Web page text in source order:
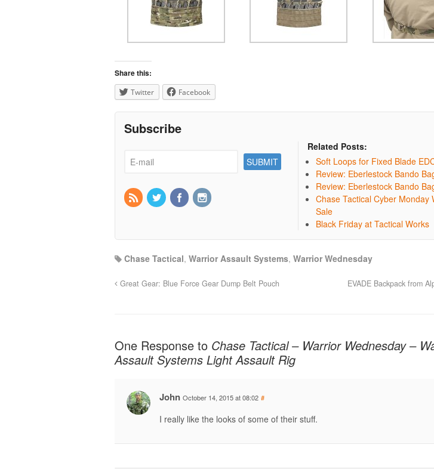
Share this:
Twitter Facebook
Subscribe
Related Posts:
Soft Loops for Fixed Blade
Review: Eberlestock Bando
Review: Eberlestock Bando
Chase Tactical Cyber Monday
Sale
Black Friday at Tactical Works
Chase Tactical, Warrior Assault Systems, Warrior Wednesday
Great Gear: Blue Force Gear Dump Belt Pouch EVADE Backpack from
One Response to Chase Tactical – Warrior Wednesday –
Assault Systems Light Assault Rig
John October 14, 2015 at 08:02 #
I really like the looks of some of their stuff.